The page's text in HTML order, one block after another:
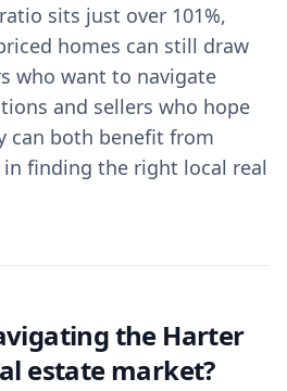
sits just over 101%,
homes can still draw
who want to navigate
and sellers who hope
can both benefit from
in finding the right local real
the Harter
estate market?